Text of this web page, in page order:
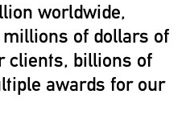
worldwide,
of dollars of
clients, billions of
awards for our